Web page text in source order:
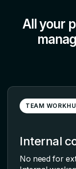
All your
TEAM
Internal
No need for